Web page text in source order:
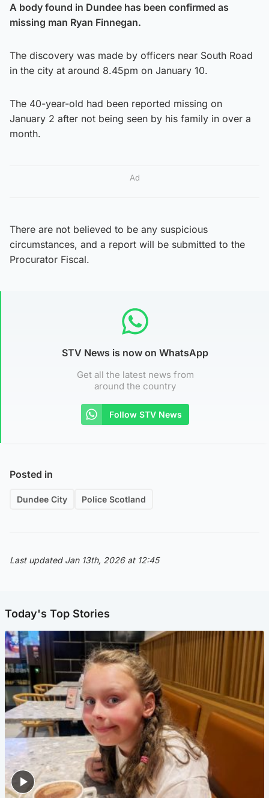
A body found in Dundee has been confirmed as
missing man Ryan Finnegan.
The discovery was made by officers near South Road
in the city at around 8.45pm on January 10.
The 40-year-old had been reported missing on
January 2 after not being seen by his family in over a
month.
Ad
There are not believed to be any suspicious
circumstances, and a report will be submitted to the
Procurator Fiscal.
STV News is now on WhatsApp
Get all the latest news from
around the country
Follow STV News
Posted in
Dundee City Police Scotland
Last updated Jan 13th, 2026 at 12:45
Today's Top Stories